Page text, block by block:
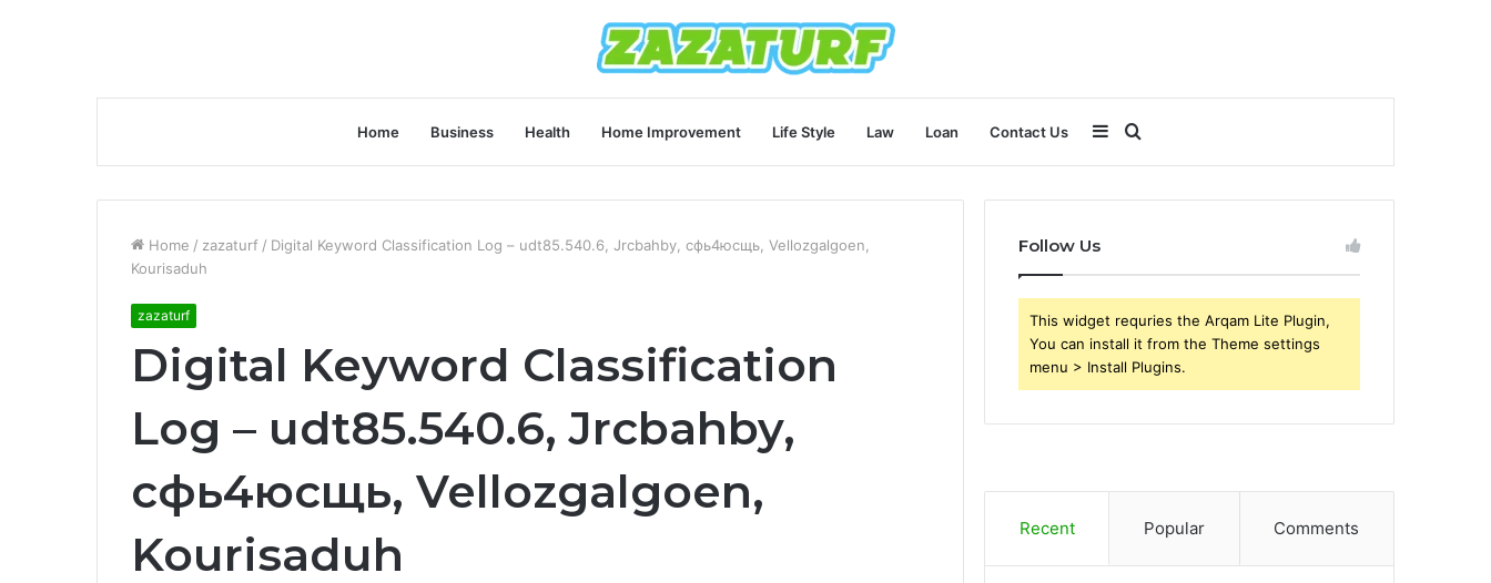
Home Business Health Home Improvement Life Style Law Loan Contact Us
for
Sidebar
Home / zazaturf / Digital Keyword Classification Log – udt85.540.6, Jrcbahby, сфь4юсщь, Vellozgalgoen,
Kourisaduh
zazaturf
Digital Keyword Classification
Log – udt85.540.6, Jrcbahby,
сфь4юсщь, Vellozgalgoen,
Kourisaduh
Follow Us
This widget requries the Arqam Lite Plugin,
You can install it from the Theme settings
menu > Install Plugins.
Recent Popular Comments